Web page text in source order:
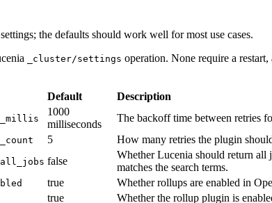
the defaults should work well for most use cases.
_cluster/settings operation. None require a
Default Description
1000
milliseconds
The backoff time between retries
5 How many retries the plugin
false
Whether Lucenia should return all
matches the search terms.
true Whether rollups are enabled in
true Whether the rollup plugin is